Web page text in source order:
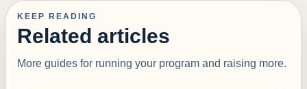
KEEP READING
Related articles
More guides for running your program and raising more.